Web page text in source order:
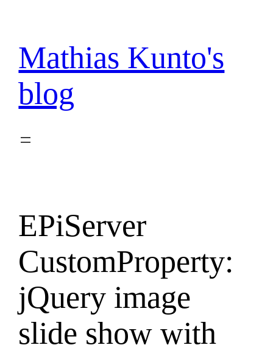
content
Mathias Kunto's
blog
EPiServer
CustomProperty:
jQuery image
slide show with